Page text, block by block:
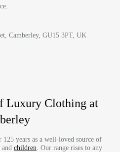
Camberley, GU15 3PT, UK
Luxury Clothing at
125 years as a well-loved source of
and children. Our range rises to any